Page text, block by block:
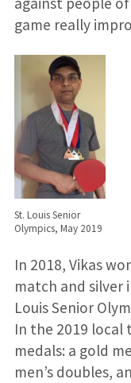
game really
St. Louis Senior
Olympics, May 2019
In 2018, Vikas
match and silver
Louis Senior
In the 2019
medals: a gold
men’s doubles,